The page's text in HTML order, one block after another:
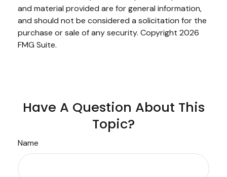
and material provided are for general information,
and should not be considered a solicitation for the
purchase or sale of any security. Copyright 2026
FMG Suite.
Have A Question About This
Topic?
Name